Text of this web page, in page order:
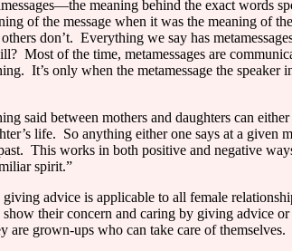
meaning behind the exact words
of the message when it was the meaning of
don’t. Everything we say has
Most of the time, metamessages are
It’s only when the metamessage the
said between mothers and daughters can
life. So anything either one says at a given
This works in both positive and negative
spirit.”
advice is applicable to all female
their concern and caring by giving advice
are grown-ups who can take care of themselves.